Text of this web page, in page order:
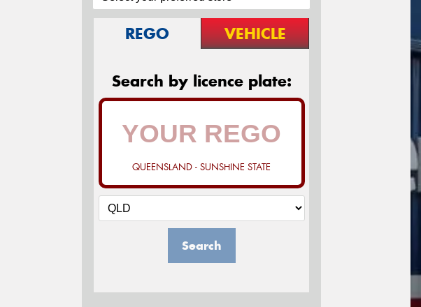
REGO VEHICLE
Search by licence plate:
QUEENSLAND - SUNSHINE STATE
Search